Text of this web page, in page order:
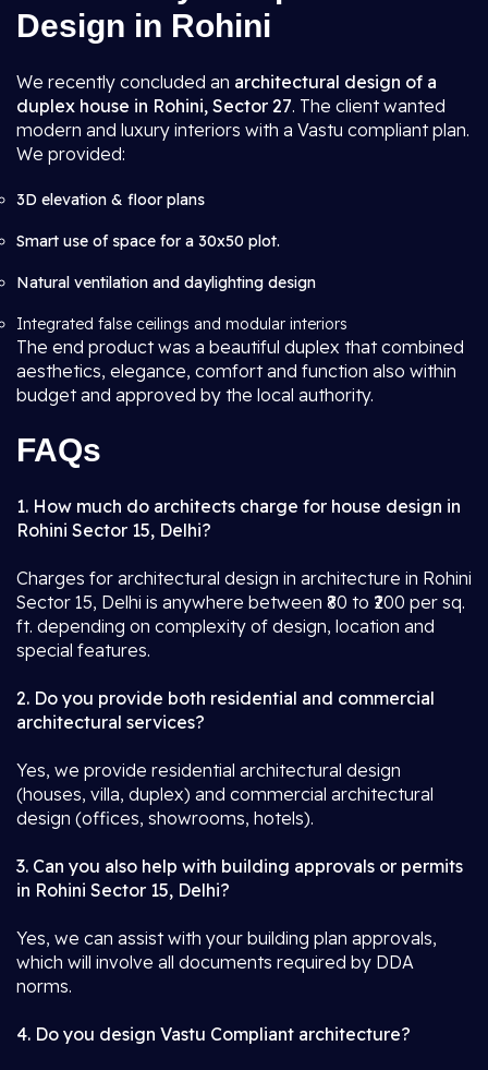
Design in Rohini
We recently concluded an architectural design of a
duplex house in Rohini, Sector 27. The client wanted
modern and luxury interiors with a Vastu compliant plan.
We provided:
3D elevation & floor plans
Smart use of space for a 30x50 plot.
Natural ventilation and daylighting design
Integrated false ceilings and modular interiors
The end product was a beautiful duplex that combined
aesthetics, elegance, comfort and function also within
budget and approved by the local authority.
FAQs
1. How much do architects charge for house design in
Rohini Sector 15, Delhi?
Charges for architectural design in architecture in Rohini
Sector 15, Delhi is anywhere between ₹80 to ₹200 per sq.
ft. depending on complexity of design, location and
special features.
2. Do you provide both residential and commercial
architectural services?
Yes, we provide residential architectural design
(houses, villa, duplex) and commercial architectural
design (offices, showrooms, hotels).
3. Can you also help with building approvals or permits
in Rohini Sector 15, Delhi?
Yes, we can assist with your building plan approvals,
which will involve all documents required by DDA
norms.
4. Do you design Vastu Compliant architecture?